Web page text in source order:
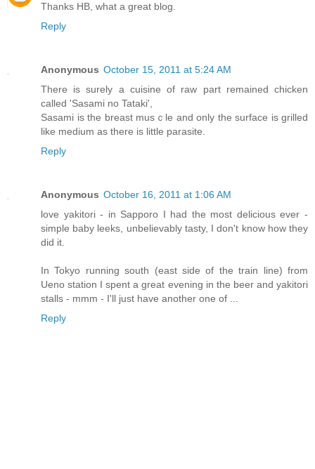
Thanks HB, what a great blog.
Reply
Anonymous October 15, 2011 at 5:24 AM
There is surely a cuisine of raw part remained chicken
called 'Sasami no Tataki',
Sasami is the breast musｃle and only the surface is grilled
like medium as there is little parasite.
Reply
Anonymous October 16, 2011 at 1:06 AM
love yakitori - in Sapporo I had the most delicious ever -
simple baby leeks, unbelievably tasty, I don't know how they
did it.
In Tokyo running south (east side of the train line) from
Ueno station I spent a great evening in the beer and yakitori
stalls - mmm - I'll just have another one of ...
Reply